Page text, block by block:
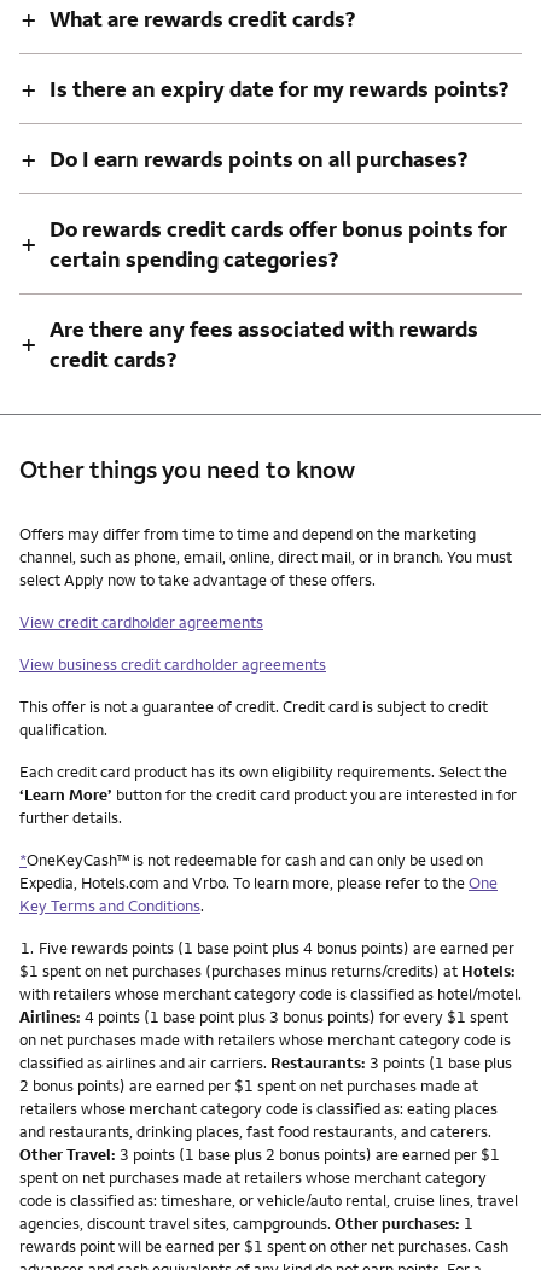
+ What are rewards credit cards?
+ Is there an expiry date for my rewards points?
+ Do I earn rewards points on all purchases?
+ Do rewards credit cards offer bonus points for
certain spending categories?
+ Are there any fees associated with rewards
credit cards?
Other things you need to know
Other things you need to know footnotes
Offers may differ from time to time and depend on the marketing
channel, such as phone, email, online, direct mail, or in branch. You must
select Apply now to take advantage of these offers.
View credit cardholder agreements
View business credit cardholder agreements
This offer is not a guarantee of credit. Credit card is subject to credit
qualification.
Each credit card product has its own eligibility requirements. Select the
‘Learn More’ button for the credit card product you are interested in for
further details.
*OneKeyCash™ is not redeemable for cash and can only be used on
Expedia, Hotels.com and Vrbo. To learn more, please refer to theOne
Key Terms and Conditions.
Footnote
1. Five rewards points (1 base point plus 4 bonus points) are earned per
$1 spent on net purchases (purchases minus returns/credits) at Hotels:
with retailers whose merchant category code is classified as hotel/motel.
Airlines: 4 points (1 base point plus 3 bonus points) for every $1 spent
on net purchases made with retailers whose merchant category code is
classified as airlines and air carriers. Restaurants: 3 points (1 base plus
2 bonus points) are earned per $1 spent on net purchases made at
retailers whose merchant category code is classified as: eating places
and restaurants, drinking places, fast food restaurants, and caterers.
Other Travel: 3 points (1 base plus 2 bonus points) are earned per $1
spent on net purchases made at retailers whose merchant category
code is classified as: timeshare, or vehicle/auto rental, cruise lines, travel
agencies, discount travel sites, campgrounds. Other purchases: 1
rewards point will be earned per $1 spent on other net purchases. Cash